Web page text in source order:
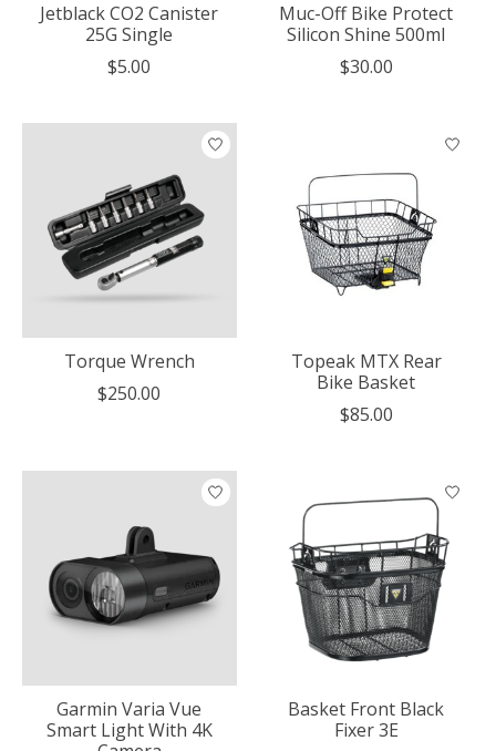
Jetblack CO2 Canister
25G Single
$5.00
Muc-Off Bike Protect
Silicon Shine 500ml
$30.00
Torque Wrench
$250.00
Topeak MTX Rear
Bike Basket
$85.00
Garmin Varia Vue
Smart Light With 4K
Basket Front Black
Fixer 3E